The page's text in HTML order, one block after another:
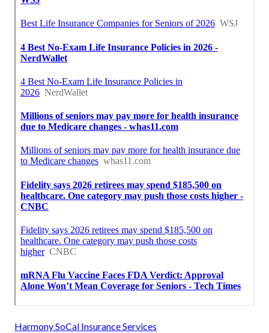
Harmony SoCal Insurance Services